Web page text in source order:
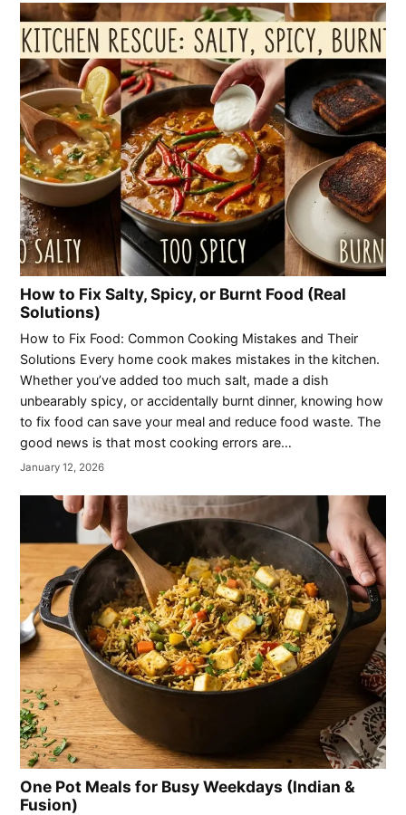
How to Fix Salty, Spicy, or Burnt Food (Real
Solutions)
How to Fix Food: Common Cooking Mistakes and Their
Solutions Every home cook makes mistakes in the kitchen.
Whether you’ve added too much salt, made a dish
unbearably spicy, or accidentally burnt dinner, knowing how
to fix food can save your meal and reduce food waste. The
good news is that most cooking errors are…
January 12, 2026
One Pot Meals for Busy Weekdays (Indian &
Fusion)